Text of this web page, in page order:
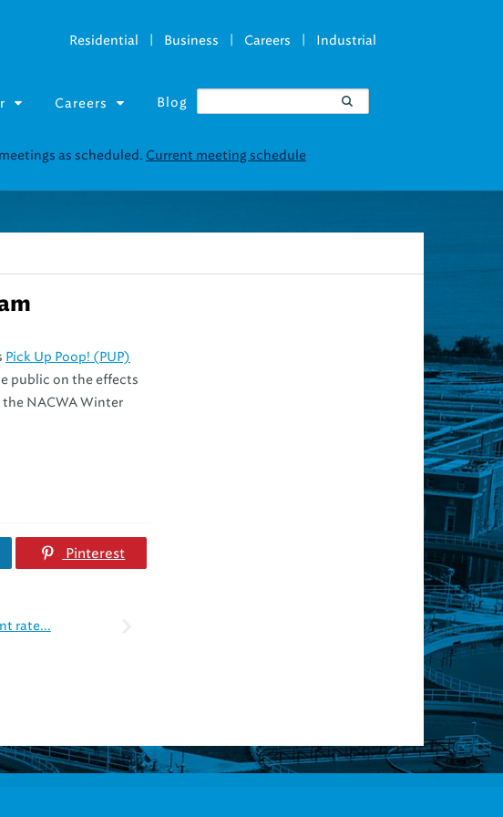
Residential | Business | Careers | Industrial
Careers Blog
as scheduled. Current meeting schedule
Pick Up Poop! (PUP)
public on the effects
NACWA Winter
Pinterest
rate...